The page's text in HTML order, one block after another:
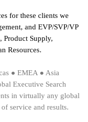
for these clients we
and EVP/SVP/VP
Product Supply,
Resources.
● EMEA ● Asia
Executive Search
in virtually any global
service and results.